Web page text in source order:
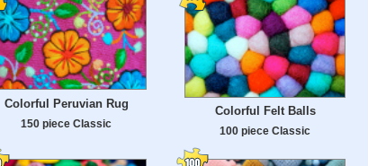
Colorful Peruvian Rug
150 piece Classic
Colorful Felt Balls
100 piece Classic